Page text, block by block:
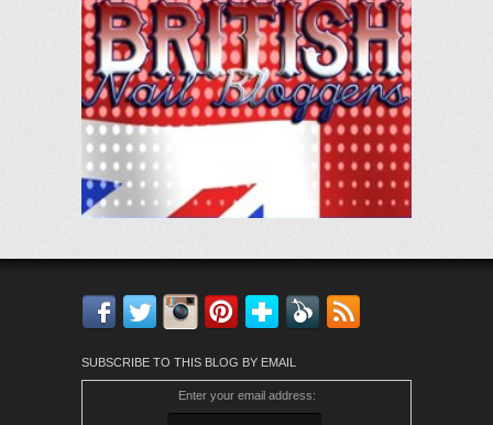
Facebook
TwitterInstagram
Pinterest
Bloglovin'
Feedly
SUBSCRIBE TO THIS BLOG BY EMAIL
Enter your email address: